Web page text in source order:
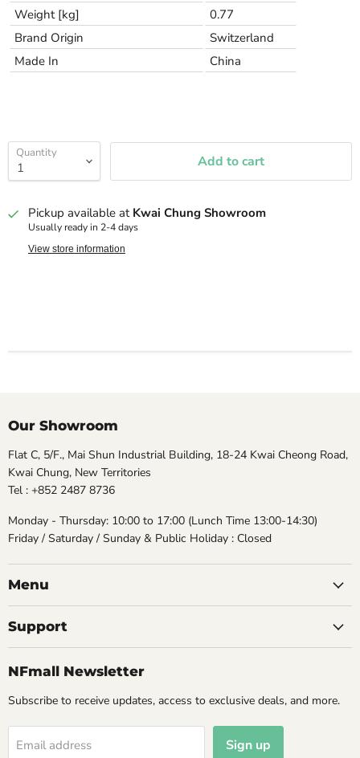
Weight [kg]
0.77
Brand Origin
Switzerland
Made In
China
Quantity Add to cart
Pickup available at Kwai Chung Showroom
Usually ready in 2-4 days
View store information
Our Showroom
Flat C, 5/F., Mai Shun Industrial Building, 18-24 Kwai Cheong Road,
Kwai Chung, New Territories
Tel : +852 2487 8736
Monday - Thursday: 10:00 to 17:00 (Lunch Time 13:00-14:30)
Friday / Saturday / Sunday & Public Holiday : Closed
Menu
Support
NFmall Newsletter
Subscribe to receive updates, access to exclusive deals, and more.
Email address Sign up